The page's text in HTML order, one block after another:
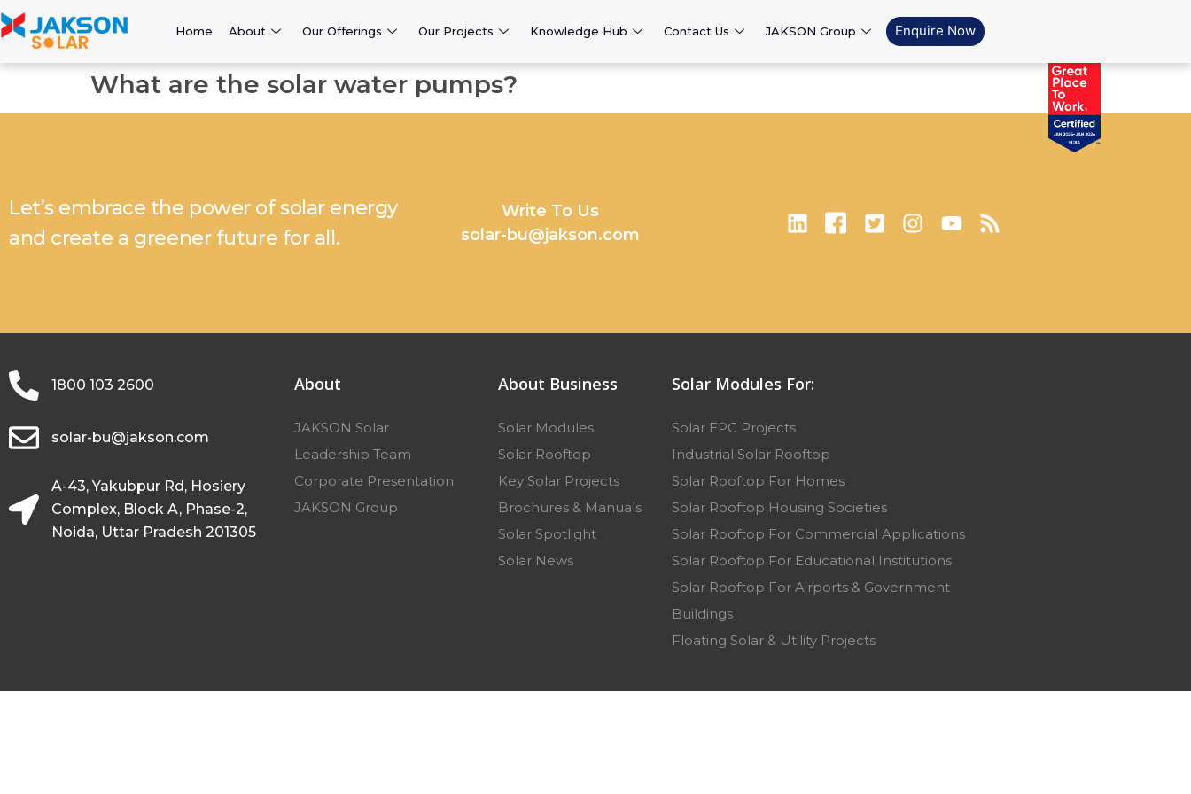
Home About Our Offerings Our Projects Knowledge Hub Contact Us JAKSON Group Enquire Now
What are the solar water pumps?
Let’s embrace the power of solar energy
and create a greener future for all.
Write To Us
solar-bu@jakson.com
1800 103 2600
solar-bu@jakson.com
A-43, Yakubpur Rd, Hosiery
Complex, Block A, Phase-2,
Noida, Uttar Pradesh 201305
About
JAKSON Solar
Leadership Team
Corporate Presentation
JAKSON Group
About Business
Solar Modules
Solar Rooftop
Key Solar Projects
Brochures & Manuals
Solar Spotlight
Solar News
Solar Modules For:
Solar EPC Projects
Industrial Solar Rooftop
Solar Rooftop For Homes
Solar Rooftop Housing Societies
Solar Rooftop For Commercial Applications
Solar Rooftop For Educational Institutions
Solar Rooftop For Airports & Government
Buildings
Floating Solar & Utility Projects